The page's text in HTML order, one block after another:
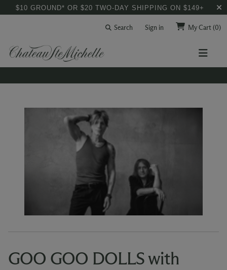
$10 GROUND* OR $20 TWO-DAY SHIPPING ON $149+
Search Sign in My Cart(0)
GOO GOO DOLLS with